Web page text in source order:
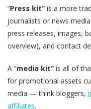
“Press kit” is a more
journalists or news
press releases, images,
overview), and contact
A “media kit” is all of
for promotional assets
media — think bloggers,
affiliates.